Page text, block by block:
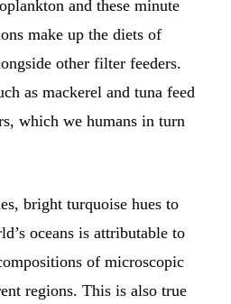
and these minute
make up the diets of
other filter feeders.
as mackerel and tuna feed
which we humans in turn
bright turquoise hues to
oceans is attributable to
of microscopic
regions. This is also true